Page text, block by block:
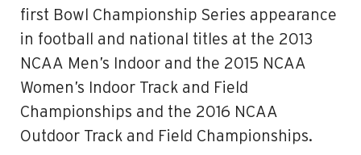
first Bowl Championship Series appearance
in football and national titles at the 2013
NCAA Men’s Indoor and the 2015 NCAA
Women’s Indoor Track and Field
Championships and the 2016 NCAA
Outdoor Track and Field Championships.